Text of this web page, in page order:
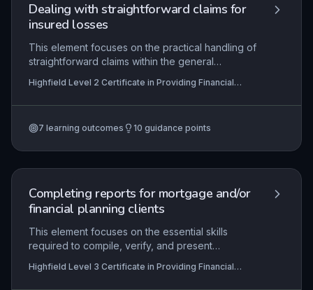
Dealing with straightforward claims for
insured losses
This element focuses on the practical handling of
straightforward claims within the general
the claims process from initial notification to
resolution. It covers the identification of insured
gathering, customer communication, and
trust and compliance with industry standards.
Highfield Level 2 Certificate in Providing Financial
7 learning outcomes 10 guidance points
Completing reports for mortgage and/or
financial planning clients
This element focuses on the essential skills
required to compile, verify, and present
and financial planning contexts. It covers
collaboration with advisers, accuracy in
Highfield Level 3 Certificate in Providing Financial